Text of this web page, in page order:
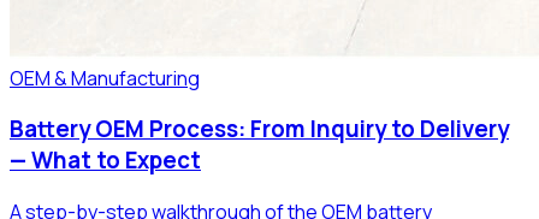
OEM & Manufacturing
Battery OEM Process: From Inquiry to Delivery
— What to Expect
A step-by-step walkthrough of the OEM battery